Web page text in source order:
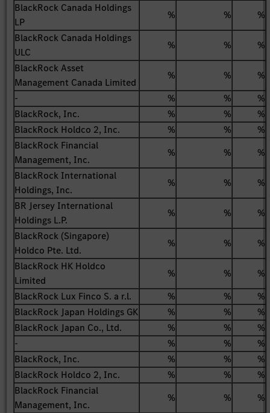
BlackRock Canada Holdings
LP
% %
%
BlackRock Canada Holdings
ULC
% %
%
BlackRock Asset
Management Canada Limited
% %
%
-
% %
%
BlackRock, Inc.
% %
%
BlackRock Holdco 2, Inc.
% %
%
BlackRock Financial
Management, Inc.
% %
%
BlackRock International
Holdings, Inc.
% %
%
BR Jersey International
Holdings L.P.
% %
%
BlackRock (Singapore)
Holdco Pte. Ltd.
% %
%
BlackRock HK Holdco
Limited
% %
%
BlackRock Lux Finco S. a r.l.
% %
%
BlackRock Japan Holdings GK
% %
%
BlackRock Japan Co., Ltd.
% %
%
-
% %
%
BlackRock, Inc.
% %
%
BlackRock Holdco 2, Inc.
% %
%
BlackRock Financial
Management, Inc.
% %
%